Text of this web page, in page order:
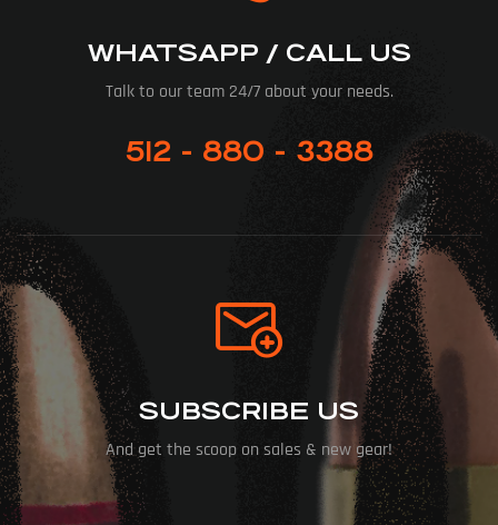
WHATSAPP / CALL US
Talk to our team 24/7 about your needs.
512 - 880 - 3388
SUBSCRIBE US
And get the scoop on sales & new gear!